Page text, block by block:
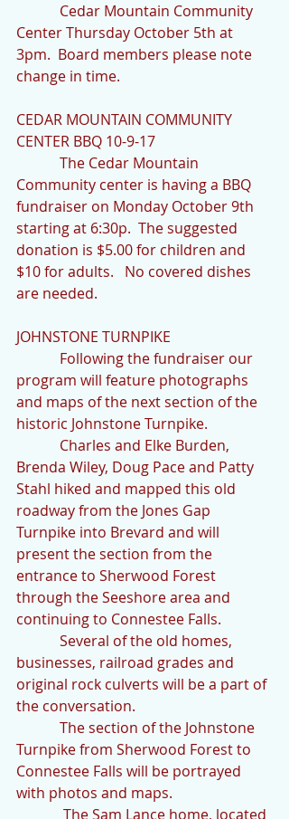
Center Thursday October 5th at
3pm.  Board members please note
change in time.
CEDAR MOUNTAIN COMMUNITY
CENTER BBQ 10-9-17
Community center is having a BBQ
fundraiser on Monday October 9th
starting at 6:30p.  The suggested
donation is $5.00 for children and
$10 for adults.   No covered dishes
are needed.
JOHNSTONE TURNPIKE
program will feature photographs
and maps of the next section of the
historic Johnstone Turnpike.
Brenda Wiley, Doug Pace and Patty
Stahl hiked and mapped this old
roadway from the Jones Gap
Turnpike into Brevard and will
present the section from the
entrance to Sherwood Forest
through the Seeshore area and
continuing to Connestee Falls.
businesses, railroad grades and
original rock culverts will be a part of
the conversation.
Turnpike from Sherwood Forest to
Connestee Falls will be portrayed
with photos and maps.